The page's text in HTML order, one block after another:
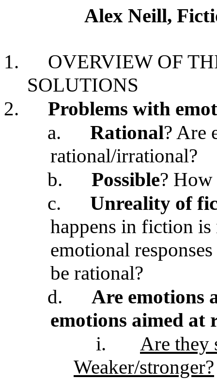
Alex Neill,
1.
OVERVIEW OF
SOLUTIONS
2.
Problems with
a.
Rational? Are
rational/irrational?
b.
Possible? How
c.
Unreality of
happens in fiction is
emotional
be rational?
d.
Are emotions
emotions aimed at
i.
Are they
Weaker/stronger?